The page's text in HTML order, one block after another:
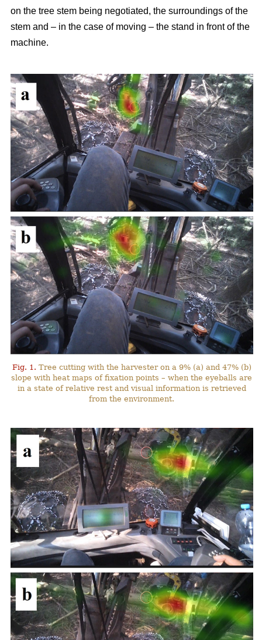
on the tree stem being negotiated, the surroundings of the
stem and – in the case of moving – the stand in front of the
machine.
Fig. 1. Tree cutting with the harvester on a 9% (a) and 47% (b)
slope with heat maps of fixation points – when the eyeballs are
in a state of relative rest and visual information is retrieved
from the environment.